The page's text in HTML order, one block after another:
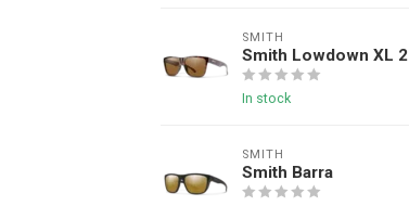
SMITH
Smith Lowdown XL 2
In stock
SMITH
Smith Barra